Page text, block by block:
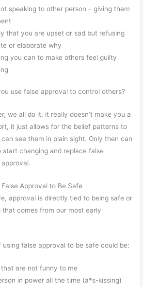
speaking to other person – giving them
that you are upset or sad but refusing
or elaborate why
you can to make others feel guilty
use false approval to control others?
we all do it, it really doesn’t make you a
it just allows for the belief patterns to
see them in plain sight. Only then can
changing and replace false
Approval to Be Safe
approval is directly tied to being safe or
that comes from our most early
false approval to be safe could be:
are not funny to me
in power all the time (a*s-kissing)